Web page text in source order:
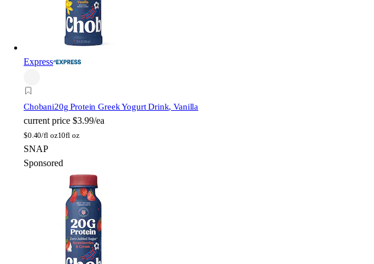
Express
Chobani20g Protein Greek Yogurt Drink, Vanilla
current price $3.99/ea
$0.40/fl oz10fl oz
SNAP
Sponsored